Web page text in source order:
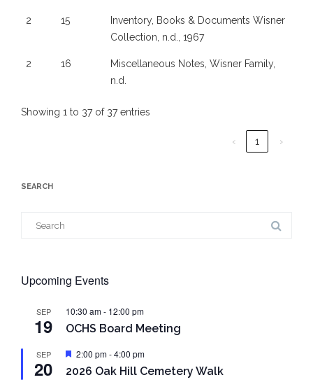
2 15
Inventory, Books & Documents Wisner
Collection, n.d., 1967
2 16
Miscellaneous Notes, Wisner Family,
n.d.
Showing 1 to 37 of 37 entries
‹ 1 ›
SEARCH
Upcoming Events
SEP
19
10:30 am- 12:00 pm
OCHS Board Meeting
SEP
20
Featured
2:00 pm-4:00 pm
2026 Oak Hill Cemetery Walk